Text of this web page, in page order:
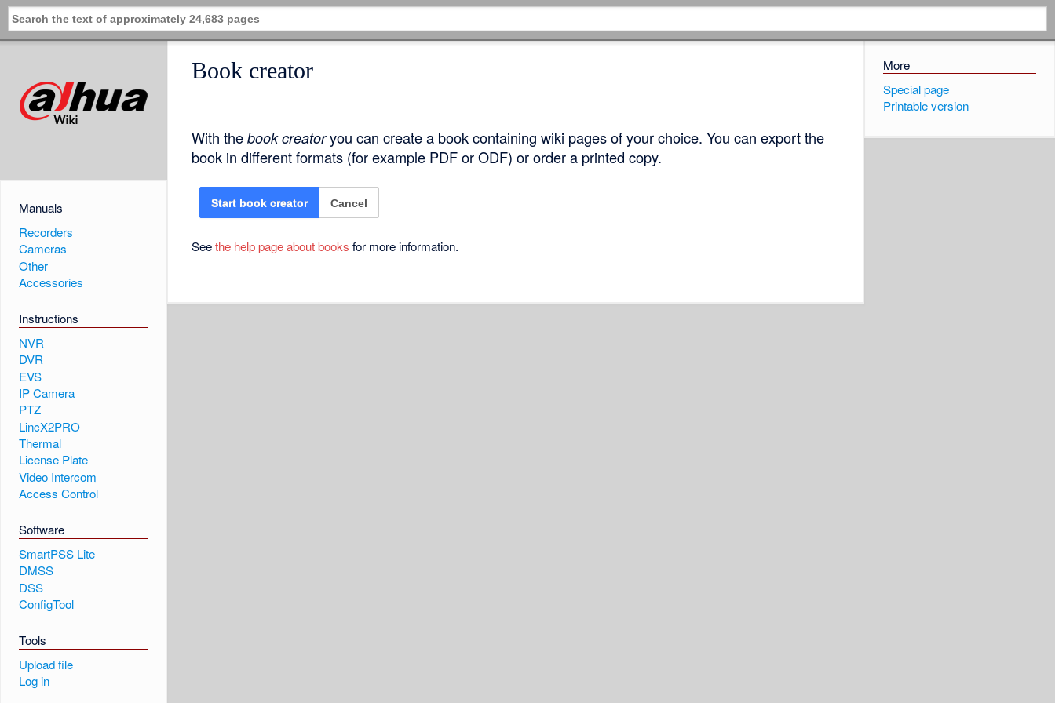
Manuals
Recorders
Cameras
Other
Accessories
Instructions
NVR
DVR
EVS
IP Camera
PTZ
LincX2PRO
Thermal
License Plate
Video Intercom
Access Control
Software
SmartPSS Lite
DMSS
DSS
ConfigTool
Tools
Upload file
Log in
More
Special page
Printable version
Book creator
With thebook creatoryou can create a book containing wiki pages of your choice. You can export the
book in different formats (for example PDF or ODF) or order a printed copy.
Start book creator Cancel
Seethe help page about books for more information.